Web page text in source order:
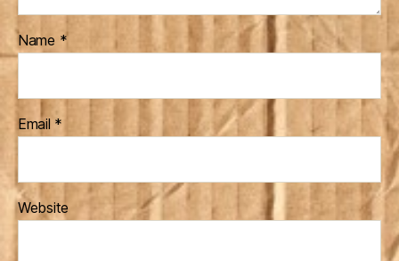
Name *
Email *
Website